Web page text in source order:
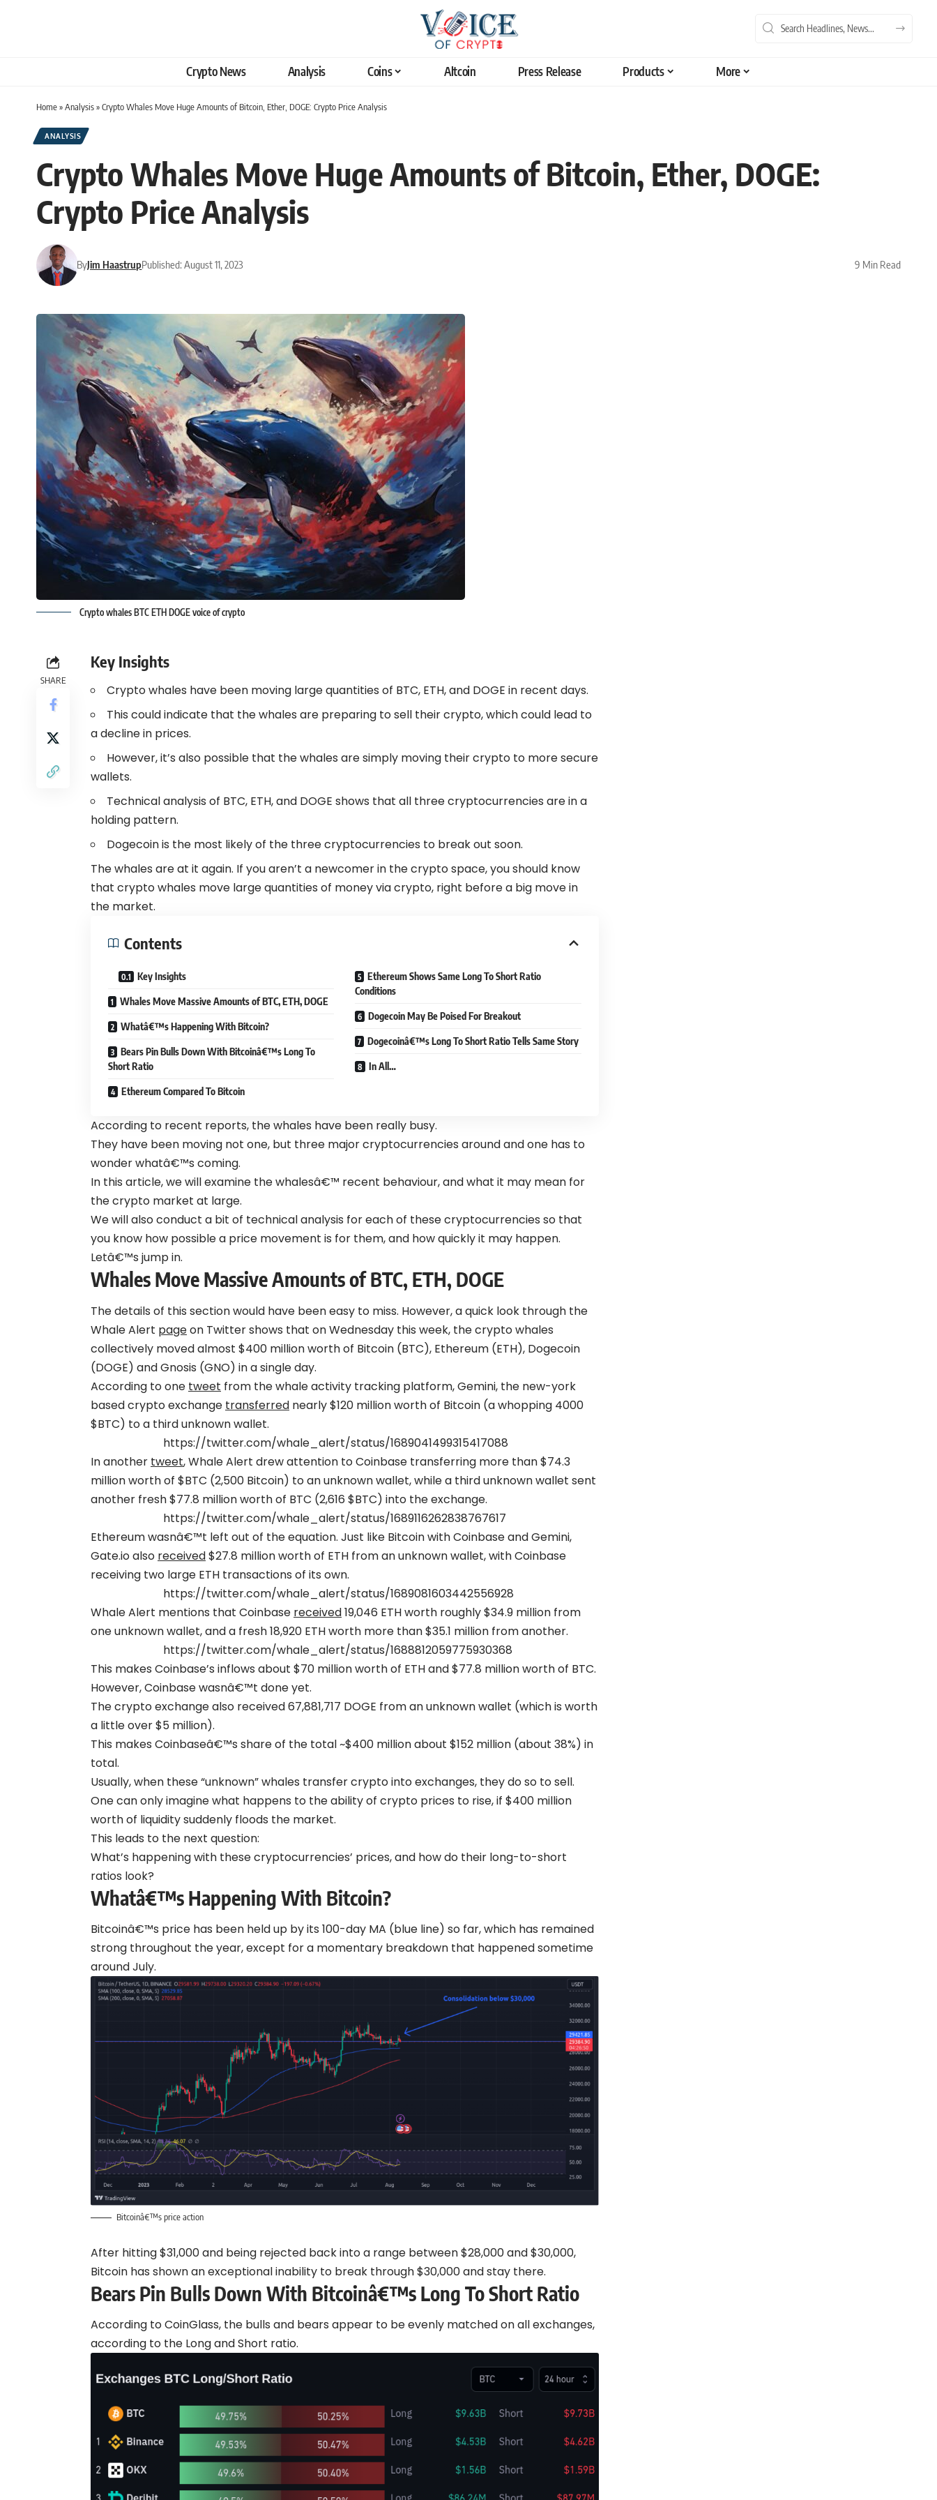
Crypto News Analysis Coins Altcoin Press Release Products More
Home»Analysis»Crypto Whales Move Huge Amounts of Bitcoin, Ether, DOGE: Crypto Price Analysis
ANALYSIS
Crypto Whales Move Huge Amounts of Bitcoin, Ether, DOGE:
Crypto Price Analysis
ByJim HaastrupPublished: August 11, 2023 9 Min Read
Crypto whales BTC ETH DOGE voice of crypto
SHARE
Key Insights
Cryptowhales have been moving large quantities of BTC, ETH, and DOGE in recent days.
This could indicate that the whales are preparing to sell their crypto, which could lead to
a decline in prices.
However, it’s also possible that the whales are simply moving their crypto to more secure
wallets.
Technical analysis of BTC, ETH, and DOGE shows that all three cryptocurrencies are in a
holding pattern.
Dogecoinis the most likely of the three cryptocurrencies to break out soon.
The whales are at it again. If you aren’t a newcomer in thecryptospace, you should know
that crypto whales move large quantities of money via crypto, right before a big move in
the market.
Contents
Key Insights
Whales Move Massive Amounts of BTC, ETH, DOGE
Whatâ€™s Happening With Bitcoin?
Bears Pin Bulls Down With Bitcoinâ€™s Long To
Short Ratio
Ethereum Compared To Bitcoin
Ethereum Shows Same Long To Short Ratio
Conditions
Dogecoin May Be Poised For Breakout
Dogecoinâ€™s Long To Short Ratio Tells Same Story
In All…
According to recent reports, the whales have been really busy.
They have been moving not one, but three major cryptocurrencies around and one has to
wonder whatâ€™s coming.
In this article, we will examine the whalesâ€™ recent behaviour, and what it may mean for
the crypto market at large.
We will also conduct a bit of technical analysis for each of these cryptocurrencies so that
you know how possible a price movement is for them, and how quickly it may happen.
Letâ€™s jump in.
Whales Move Massive Amounts of BTC, ETH, DOGE
The details of this section would have been easy to miss. However, a quick look through the
Whale Alert pageon Twitter shows that on Wednesday this week, the crypto whales
collectively moved almost $400 million worth of Bitcoin (BTC), Ethereum (ETH), Dogecoin
(DOGE) and Gnosis (GNO) in a single day.
According to one tweet from the whale activity tracking platform, Gemini, the new-york
based crypto exchange transferred nearly $120 million worth of Bitcoin (a whopping 4000
$BTC) to a third unknown wallet.
https://twitter.com/whale_alert/status/1689041499315417088
In another tweet, Whale Alert drew attention to Coinbase transferring more than $74.3
million worth of $BTC (2,500 Bitcoin) to an unknown wallet, while a third unknown wallet sent
another fresh $77.8 million worth of BTC (2,616 $BTC) into the exchange.
https://twitter.com/whale_alert/status/1689116262838767617
Ethereum wasnâ€™t left out of the equation. Just like Bitcoin with Coinbase and Gemini,
Gate.io also received$27.8 million worth of ETH from an unknown wallet, with Coinbase
receiving two large ETH transactions of its own.
https://twitter.com/whale_alert/status/1689081603442556928
Whale Alert mentions that Coinbase received19,046 ETH worth roughly $34.9 million from
one unknown wallet, and a fresh 18,920 ETH worth more than $35.1 million from another.
https://twitter.com/whale_alert/status/1688812059775930368
This makes Coinbase’s inflows about $70 million worth of ETH and $77.8 million worth of BTC.
However, Coinbase wasnâ€™t done yet.
The crypto exchange also received 67,881,717 DOGE from an unknown wallet (which is worth
a little over $5 million).
This makes Coinbaseâ€™s share of the total ~$400 million about $152 million (about 38%) in
total.
Usually, when these “unknown” whales transfer crypto into exchanges, they do so to sell.
One can only imagine what happens to the ability of crypto prices to rise, if $400 million
worth of liquidity suddenly floods the market.
This leads to the next question:
What’s happening with these cryptocurrencies’ prices, and how do their long-to-short
ratios look?
Whatâ€™s Happening With Bitcoin?
Bitcoinâ€™s price has been held up by its 100-day MA (blue line) so far, which has remained
strong throughout the year, except for a momentary breakdown that happened sometime
around July.
Bitcoinâ€™s price action
After hitting $31,000 and being rejected back into a range between $28,000 and $30,000,
Bitcoin has shown an exceptional inability to break through $30,000 and stay there.
Bears Pin Bulls Down With Bitcoinâ€™s Long To Short Ratio
According to CoinGlass, the bulls and bears appear to be evenly matched on all exchanges,
according to the Long and Short ratio.